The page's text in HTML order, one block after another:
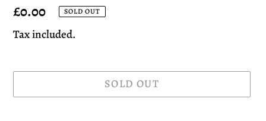
Regular
price
£0.00 SOLD OUT
Tax included.
SOLD OUT